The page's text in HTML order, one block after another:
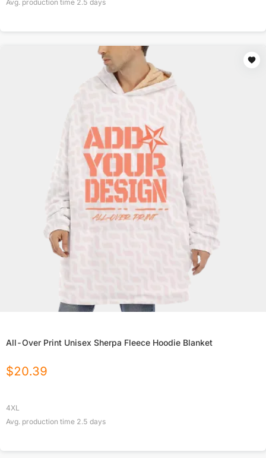
Avg. production time 2.5 days
All-Over Print Unisex Sherpa Fleece Hoodie Blanket
$20.39
4XL
Avg. production time 2.5 days